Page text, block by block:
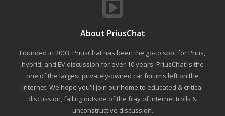
About PriusChat
Founded in 2003, PriusChat has been the go-to spot for Prius,
hybrid, and EV discussion for over 10 years. PriusChat is the
one of the largest privately-owned car forums left on the
internet. We hope you'll join our home to educated & critical
discussion, falling outside of the fray of Internet trolls &
unconstructive discussion.